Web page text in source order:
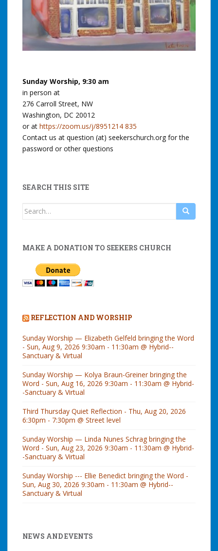
Sunday Worship, 9:30 am
in person at
276 Carroll Street, NW
Washington, DC 20012
or at https://zoom.us/j/8951214 835
Contact us at question (at) seekerschurch.org for the
password or other questions
SEARCH THIS SITE
Search
MAKE A DONATION TO SEEKERS CHURCH
REFLECTION AND WORSHIP
Sunday Worship — Elizabeth Gelfeld bringing the Word
- Sun, Aug 9, 2026 9:30am - 11:30am @ Hybrid--
Sanctuary & Virtual
Sunday Worship — Kolya Braun-Greiner bringing the
Word - Sun, Aug 16, 2026 9:30am - 11:30am @ Hybrid-
-Sanctuary & Virtual
Third Thursday Quiet Reflection - Thu, Aug 20, 2026
6:30pm - 7:30pm @ Street level
Sunday Worship — Linda Nunes Schrag bringing the
Word - Sun, Aug 23, 2026 9:30am - 11:30am @ Hybrid-
-Sanctuary & Virtual
Sunday Worship --- Ellie Benedict bringing the Word -
Sun, Aug 30, 2026 9:30am - 11:30am @ Hybrid--
Sanctuary & Virtual
NEWS AND EVENTS